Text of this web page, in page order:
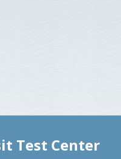
Test Center